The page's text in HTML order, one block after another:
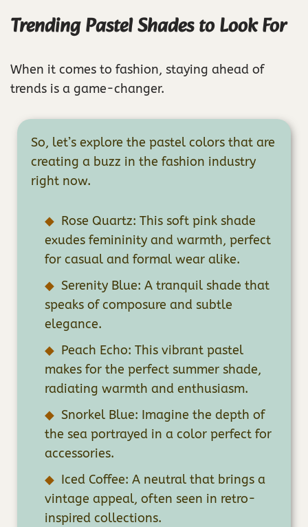
Trending Pastel Shades to Look For
When it comes to fashion, staying ahead of
trends is a game-changer.
So, let’s explore the pastel colors that are
creating a buzz in the fashion industry
right now.
Rose Quartz: This soft pink shade
exudes femininity and warmth, perfect
for casual and formal wear alike.
Serenity Blue: A tranquil shade that
speaks of composure and subtle
elegance.
Peach Echo: This vibrant pastel
makes for the perfect summer shade,
radiating warmth and enthusiasm.
Snorkel Blue: Imagine the depth of
the sea portrayed in a color perfect for
accessories.
Iced Coffee: A neutral that brings a
vintage appeal, often seen in retro-
inspired collections.